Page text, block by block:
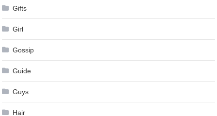
Gifts
Girl
Gossip
Guide
Guys
Hair